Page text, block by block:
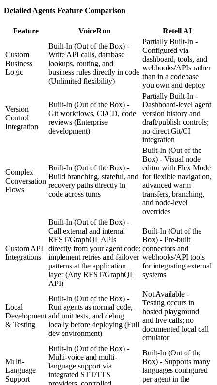
Detailed Agents Feature Comparison
Feature VoiceRun Retell AI
Custom
Business
Logic
Built-In (Out of the Box) -
Write API calls, database
lookups, routing, and
business rules directly in code
(Unlimited flexibility)
Partially Built-In -
Configured via
dashboard, tools, and
webhooks/APIs rather
than in a codebase
you own and deploy
Version
Control
Integration
Built-In (Out of the Box) -
Git workflows, CI/CD, code
reviews (Enterprise
development)
Partially Built-In -
Dashboard-level agent
version history and
draft/publish controls;
no direct Git/CI
integration
Complex
Conversation
Flows
Built-In (Out of the Box) -
Build branching, stateful, and
recovery paths directly in
code across turns
Built-In (Out of the
Box) - Visual node
editor with Flex Mode
for flexible navigation,
advanced warm
transfers, branching,
and node-level
overrides
Custom API
Integrations
Built-In (Out of the Box) -
Call external and internal
REST/GraphQL APIs
directly from your agent code;
implement retries and failover
patterns at the application
layer(Any REST/GraphQL
API)
Built-In (Out of the
Box) - Pre-built
connectors and
webhooks/API tools
for integrating external
systems
Local
Development
& Testing
Built-In (Out of the Box) -
Run agents as normal code,
add unit tests, and debug
locally before deploying (Full
dev environment)
Not Available -
Testing occurs in
hosted playground
and live calls; no
documented local call
emulator
Multi-
Language
Support
Built-In (Out of the Box) -
Multi-voice and multi-
language support via
integrated STT/TTS
providers, controlled
Built-In (Out of the
Box) - Supports many
languages configured
per agent in the